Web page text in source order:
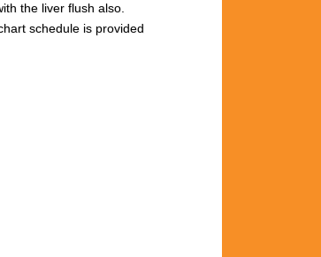
the liver flush also.
schedule is provided